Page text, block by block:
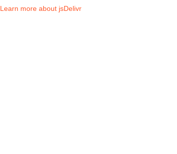
Learn more about jsDelivr